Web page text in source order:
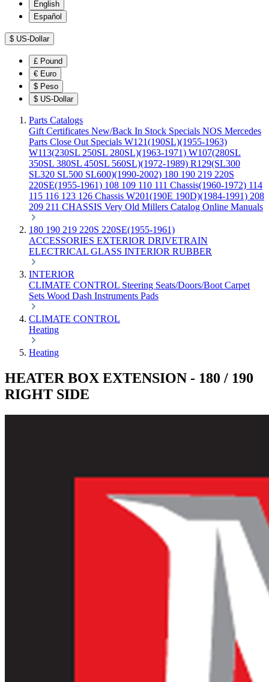
English
Español
$ US-Dollar
£ Pound
€ Euro
$ Peso
$ US-Dollar
Parts Catalogs
Gift Certificates New/Back In Stock Specials NOS Mercedes
Parts Close Out Specials W121(190SL)(1955-1963)
W113(230SL 250SL 280SL)(1963-1971) W107(280SL
350SL 380SL 450SL 560SL)(1972-1989) R129(SL300
SL320 SL500 SL600)(1990-2002) 180 190 219 220S
220SE(1955-1961) 108 109 110 111 Chassis(1960-1972) 114
115 116 123 126 Chassis W201(190E 190D)(1984-1991) 208
209 211 CHASSIS Very Old Millers Catalog Online Manuals
180 190 219 220S 220SE(1955-1961)
ACCESSORIES EXTERIOR DRIVETRAIN
ELECTRICAL GLASS INTERIOR RUBBER
INTERIOR
CLIMATE CONTROL Steering Seats/Doors/Boot Carpet
Sets Wood Dash Instruments Pads
CLIMATE CONTROL
Heating
Heating
HEATER BOX EXTENSION - 180 / 190
RIGHT SIDE